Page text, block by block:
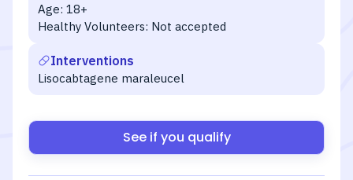
Age: 18+
Healthy Volunteers: Not accepted
Interventions
Lisocabtagene maraleucel
See if you qualify